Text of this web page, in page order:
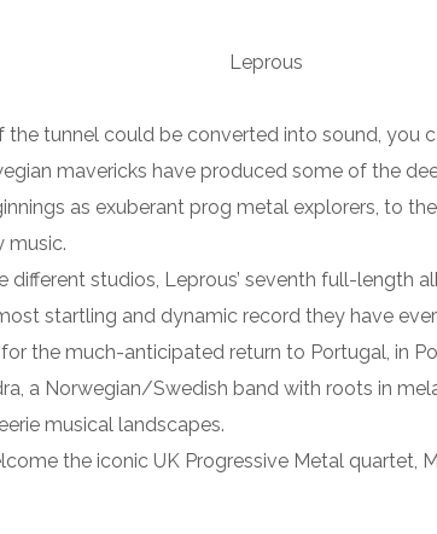
the tunnel could be converted into sound, you
mavericks have produced some of the
as exuberant prog metal explorers, to
music.
different studios, Leprous’ seventh full-length
startling and dynamic record they have
the much-anticipated return to Portugal, in
a Norwegian/Swedish band with roots in
musical landscapes.
the iconic UK Progressive Metal quartet,